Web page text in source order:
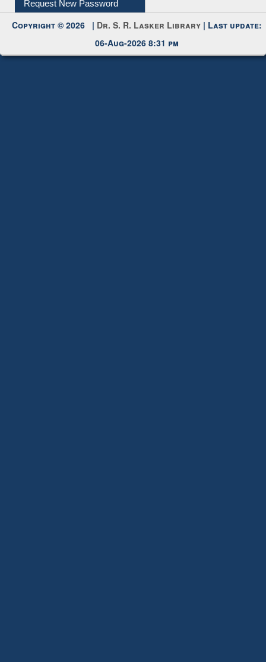
Request New Password
Copyright © 2026 | Dr. S. R. Lasker Library | Last update:
06-Aug-2026 8:31 pm